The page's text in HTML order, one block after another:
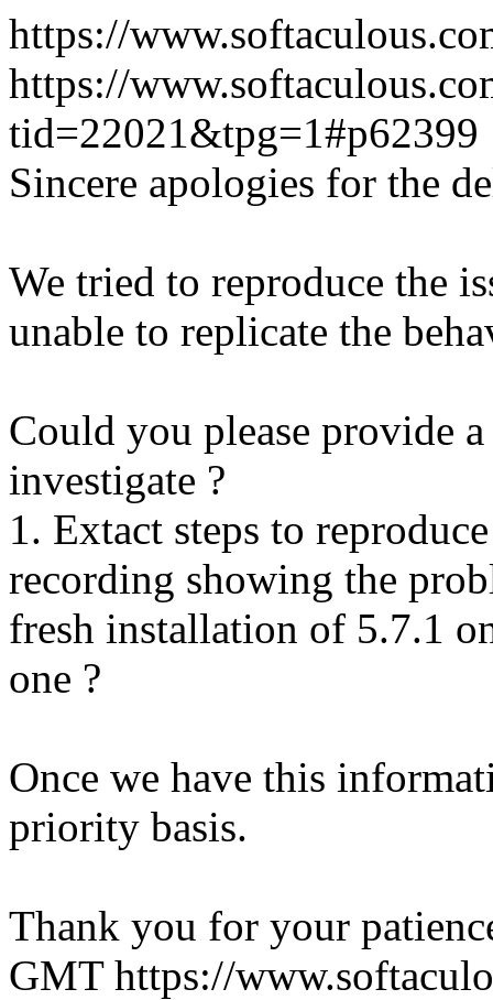
https://
https://
tid=22021&tpg=1#p62399
Sincere apologies for the
We tried to reproduce the
unable to replicate the
Could you please provide
investigate ?
1. Extact steps to
recording showing the
fresh installation of 5.7.1
one ?
Once we have this
priority basis.
Thank you for your
GMT https://